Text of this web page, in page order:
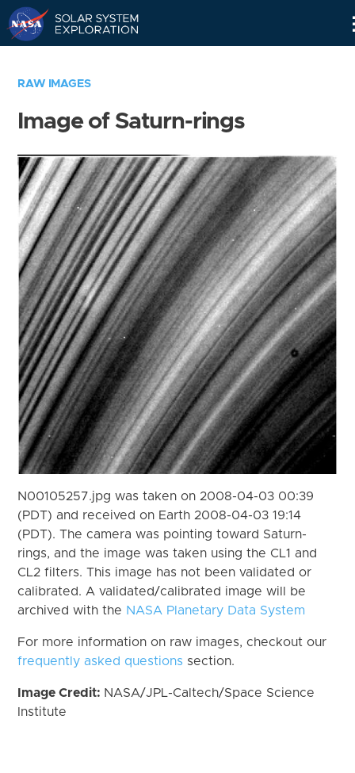
RAW IMAGES
Image of Saturn-rings
N00105257.jpg was taken on 2008-04-03 00:39
(PDT) and received on Earth 2008-04-03 19:14
(PDT). The camera was pointing toward Saturn-
rings, and the image was taken using the CL1 and
CL2 filters. This image has not been validated or
calibrated. A validated/calibrated image will be
archived with the NASA Planetary Data System
For more information on raw images, checkout our
frequently asked questions section.
Image Credit: NASA/JPL-Caltech/Space Science
Institute